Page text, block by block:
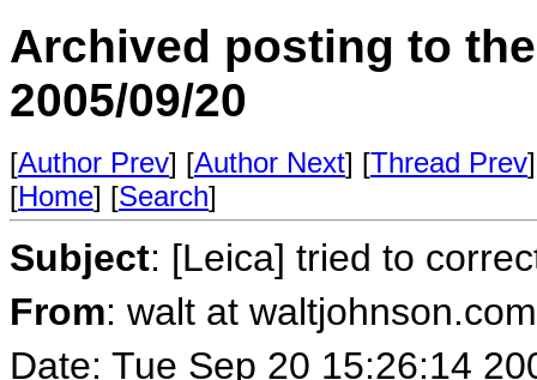
Archived posting to
2005/09/20
[Author Prev] [Author Next] [Thread Prev
[Home] [Search]
Subject: [Leica] tried to
From: walt at
Date: Tue Sep 20 15:26:14